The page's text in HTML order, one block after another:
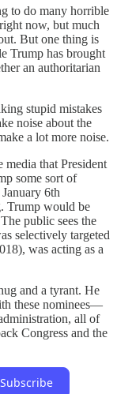
to do many horrible
now, but much
But one thing is
Trump has brought
an authoritarian
stupid mistakes
noise about the
a lot more noise.
media that President
some sort of
6th
Trump would be
public sees the
selectively targeted
was acting as a
and a tyrant. He
these nominees—
all of
Congress and the
Subscribe